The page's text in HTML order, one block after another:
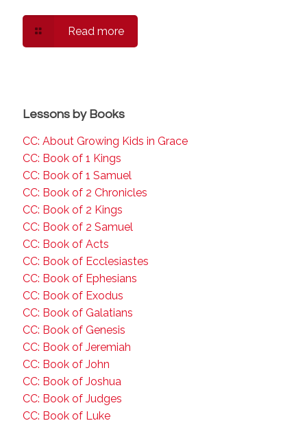
Read more
Lessons by Books
CC: About Growing Kids in Grace
CC: Book of 1 Kings
CC: Book of 1 Samuel
CC: Book of 2 Chronicles
CC: Book of 2 Kings
CC: Book of 2 Samuel
CC: Book of Acts
CC: Book of Ecclesiastes
CC: Book of Ephesians
CC: Book of Exodus
CC: Book of Galatians
CC: Book of Genesis
CC: Book of Jeremiah
CC: Book of John
CC: Book of Joshua
CC: Book of Judges
CC: Book of Luke